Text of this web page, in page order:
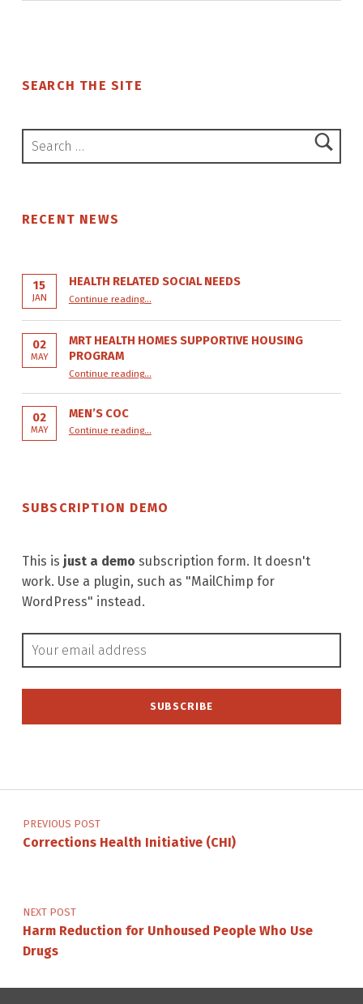
SEARCH THE SITE
Search for:
RECENT NEWS
15
JAN
HEALTH RELATED SOCIAL NEEDS
Continue reading…
02
MAY
MRT HEALTH HOMES SUPPORTIVE HOUSING
PROGRAM
Continue reading“MRT Health Homes Supportive Housing Program”
…
02
MAY
MEN’S COC
Continue reading…
SUBSCRIPTION DEMO
This is just a demo subscription form. It doesn't
work. Use a plugin, such as "MailChimp for
WordPress" instead.
Email address:
Post navigation
PREVIOUS POST
Corrections Health Initiative (CHI)
NEXT POST
Harm Reduction for Unhoused People Who Use
Drugs